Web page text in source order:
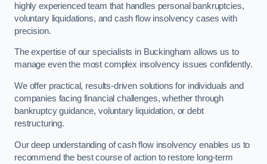
highly experienced team that handles personal bankruptcies,
voluntary liquidations, and cash flow insolvency cases with
precision.
The expertise of our specialists in Buckingham allows us to
manage even the most complex insolvency issues confidently.
We offer practical, results-driven solutions for individuals and
companies facing financial challenges, whether through
bankruptcy guidance, voluntary liquidation, or debt
restructuring.
Our deep understanding of cash flow insolvency enables us to
recommend the best course of action to restore long-term